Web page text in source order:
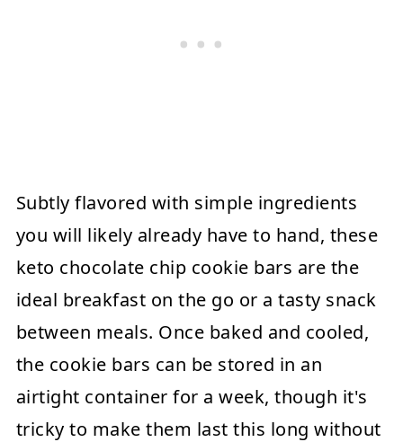
Subtly flavored with simple ingredients
you will likely already have to hand, these
keto chocolate chip cookie bars are the
ideal breakfast on the go or a tasty snack
between meals. Once baked and cooled,
the cookie bars can be stored in an
airtight container for a week, though it's
tricky to make them last this long without